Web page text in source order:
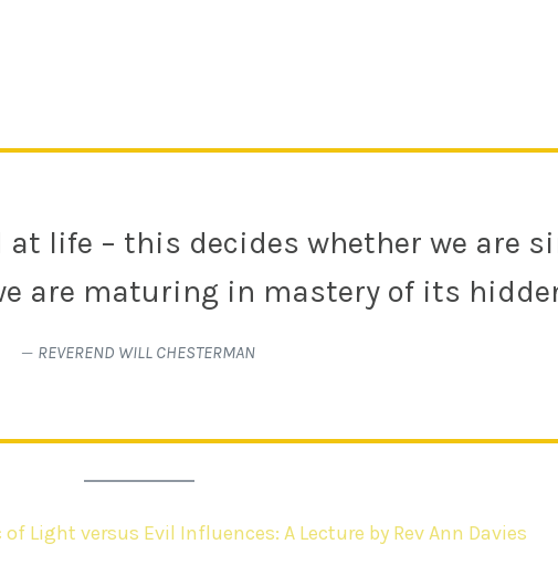
at life – this decides whether we are
are maturing in mastery of its
— REVEREND WILL CHESTERMAN
of Light versus Evil Influences: A Lecture by Rev Ann Davies